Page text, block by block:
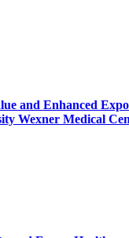
and Enhanced
Wexner Medical